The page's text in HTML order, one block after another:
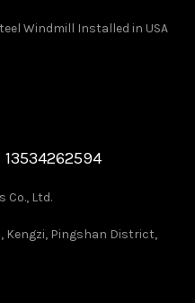
Windmill Installed in USA
Co., Ltd.
Kengzi, Pingshan District,